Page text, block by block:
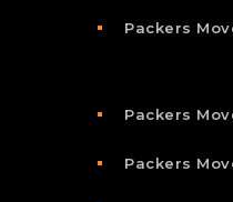
Packers
Packers
Packers